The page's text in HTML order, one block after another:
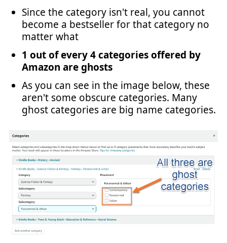
Since the category isn't real, you cannot
become a bestseller for that category no
matter what
1 out of every 4 categories offered by
Amazon are ghosts
As you can see in the image below, these
aren't some obscure categories. Many
ghost categories are big name categories.